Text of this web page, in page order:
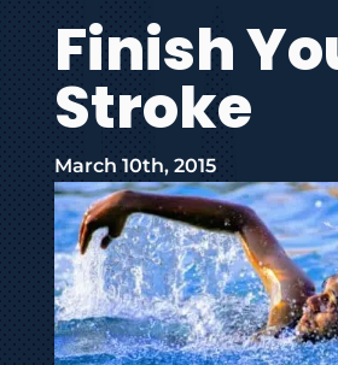
Finish
Stroke
March 10th, 2015